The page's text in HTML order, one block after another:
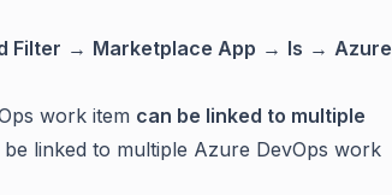
Filter → Marketplace App → Is → Azure
work item can be linked to multiple
be linked to multiple Azure DevOps work